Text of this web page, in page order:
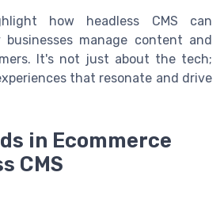
how headless CMS can
manage content and
It's not just about the tech;
that resonate and drive
in Ecommerce
CMS